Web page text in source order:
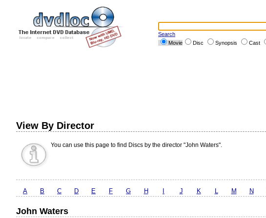
Search
Movie
Disc Synopsis Cast
View By Director
You can use this page to find Discs by the director "John Waters".
A B C D E F G H J K L M N
John Waters